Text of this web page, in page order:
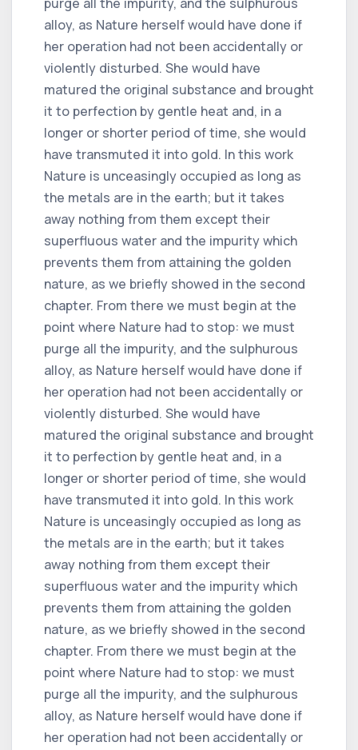
alloy, as Nature herself would have done if
her operation had not been accidentally or
violently disturbed. She would have
matured the original substance and brought
it to perfection by gentle heat and, in a
longer or shorter period of time, she would
have transmuted it into gold. In this work
Nature is unceasingly occupied as long as
the metals are in the earth; but it takes
away nothing from them except their
superfluous water and the impurity which
prevents them from attaining the golden
nature, as we briefly showed in the second
chapter. From there we must begin at the
point where Nature had to stop: we must
purge all the impurity, and the sulphurous
alloy, as Nature herself would have done if
her operation had not been accidentally or
violently disturbed. She would have
matured the original substance and brought
it to perfection by gentle heat and, in a
longer or shorter period of time, she would
have transmuted it into gold. In this work
Nature is unceasingly occupied as long as
the metals are in the earth; but it takes
away nothing from them except their
superfluous water and the impurity which
prevents them from attaining the golden
nature, as we briefly showed in the second
chapter. From there we must begin at the
point where Nature had to stop: we must
purge all the impurity, and the sulphurous
alloy, as Nature herself would have done if
her operation had not been accidentally or